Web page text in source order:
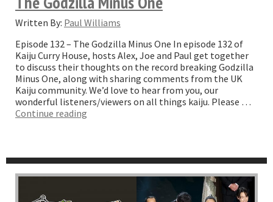
Written By: Paul Williams
Episode 132 – The Godzilla Minus One In episode 132 of
Kaiju Curry House, hosts Alex, Joe and Paul get together
to discuss their thoughts on the record breaking Godzilla
Minus One, along with sharing comments from the UK
Kaiju community. We’d love to hear from you, our
wonderful listeners/viewers on all things kaiju. Please …
Continue reading